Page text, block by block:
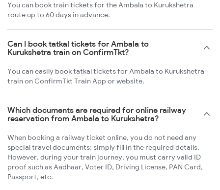
You can book train tickets for the Ambala to Kurukshetra
route up to 60 days in advance.
Can I book tatkal tickets for Ambala to
Kurukshetra train on ConfirmTkt?
You can easily book tatkal tickets for Ambala to Kurukshetra
train on ConfirmTkt Train App or website.
Which documents are required for online railway
reservation from Ambala to Kurukshetra?
When booking a railway ticket online, you do not need any
special travel documents; simply fill in the required details.
However, during your train journey, you must carry valid ID
proof such as Aadhaar, Voter ID, Driving License, PAN Card,
Passport, etc.